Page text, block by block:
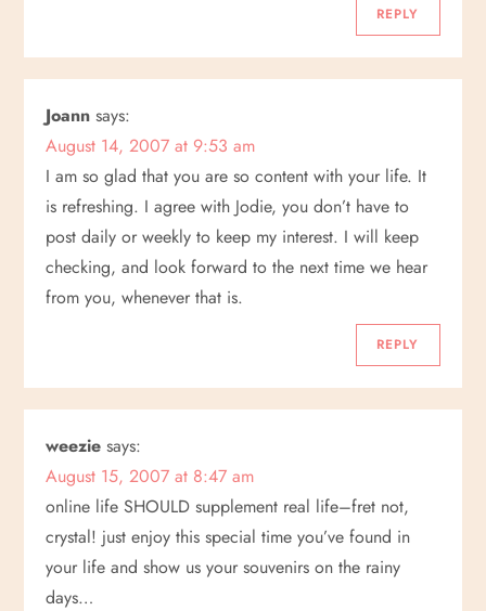
REPLY
Joann says:
August 14, 2007 at 9:53 am
I am so glad that you are so content with your life. It
is refreshing. I agree with Jodie, you don’t have to
post daily or weekly to keep my interest. I will keep
checking, and look forward to the next time we hear
from you, whenever that is.
REPLY
weezie says:
August 15, 2007 at 8:47 am
online life SHOULD supplement real life–fret not,
crystal! just enjoy this special time you’ve found in
your life and show us your souvenirs on the rainy
days…